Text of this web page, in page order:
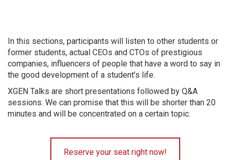
In this sections, participants will listen to other students or
former students, actual CEOs and CTOs of prestigious
companies, influencers of people that have a word to say in
the good development of a student’s life.
XGEN Talks are short presentations followed by Q&A
sessions. We can promise that this will be shorter than 20
minutes and will be concentrated on a certain topic.
Reserve your seat right now!